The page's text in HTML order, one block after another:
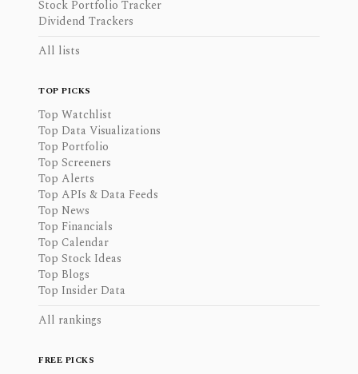
Stock Portfolio Tracker
Dividend Trackers
All lists
TOP PICKS
Top Watchlist
Top Data Visualizations
Top Portfolio
Top Screeners
Top Alerts
Top APIs & Data Feeds
Top News
Top Financials
Top Calendar
Top Stock Ideas
Top Blogs
Top Insider Data
All rankings
FREE PICKS